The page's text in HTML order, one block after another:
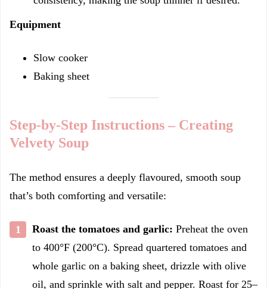
Equipment
Slow cooker
Baking sheet
Step-by-Step Instructions – Creating
Velvety Soup
The method ensures a deeply flavoured, smooth soup
that’s both comforting and versatile:
Roast the tomatoes and garlic: Preheat the oven
to 400°F (200°C). Spread quartered tomatoes and
whole garlic on a baking sheet, drizzle with olive
oil, and sprinkle with salt and pepper. Roast for 25–